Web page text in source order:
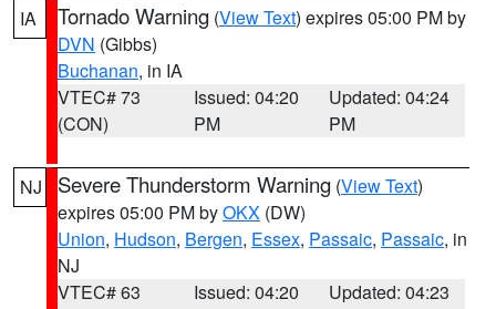
IA Tornado Warning (View Text) expires 05:00 PM by
DVN (Gibbs)
Buchanan, in IA
VTEC# 73
(CON)
Issued: 04:20
PM
Updated: 04:24
PM
NJ Severe Thunderstorm Warning (View Text)
expires 05:00 PM byOKX (DW)
Union, Hudson, Bergen, Essex, Passaic, Passaic, in
NJ
VTEC# 63
Issued: 04:20
Updated: 04:23